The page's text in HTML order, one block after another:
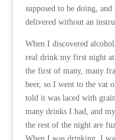
supposed to be doing,
delivered without an
When I discovered
real drink my first night at
the first of many, many
beer, so I went to the vat
told it was laced with
many drinks I had, and
the rest of the night are